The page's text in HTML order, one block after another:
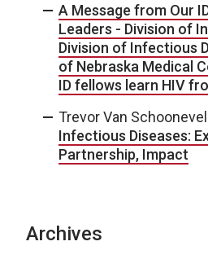
A Message from Our
Leaders - Division of
Division of Infectious
of Nebraska Medical
ID fellows learn HIV
Trevor Van
Infectious Diseases:
Partnership, Impact
Archives